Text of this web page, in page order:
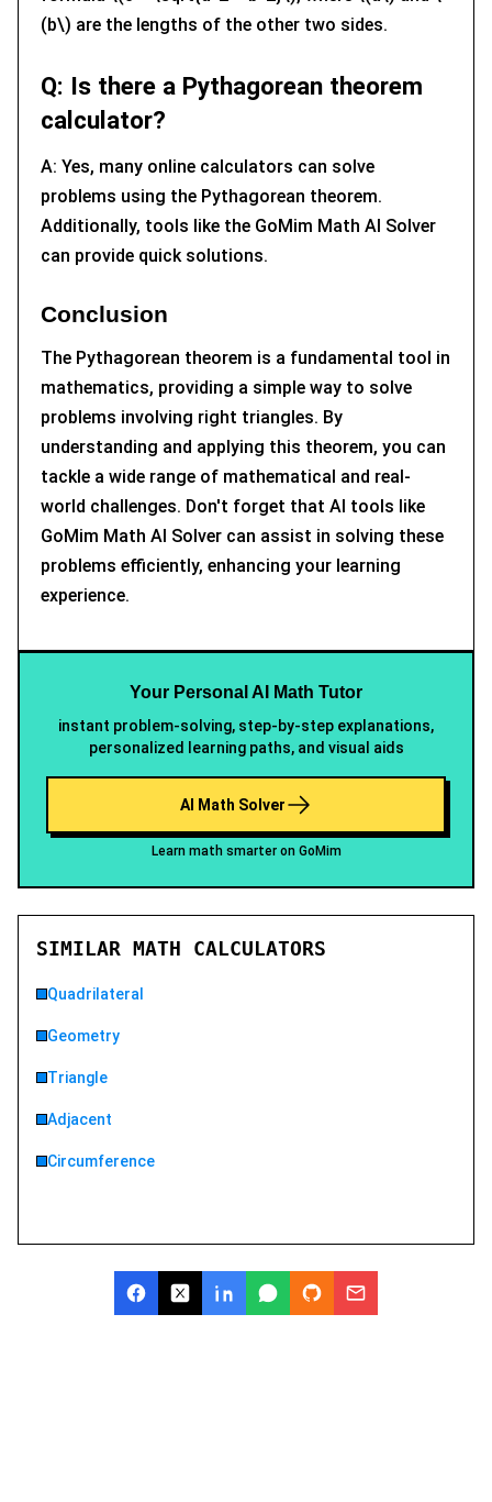
(b\) are the lengths of the other two sides.
Q: Is there a Pythagorean theorem
calculator?
A: Yes, many online calculators can solve
problems using the Pythagorean theorem.
Additionally, tools like the GoMim Math AI Solver
can provide quick solutions.
Conclusion
The Pythagorean theorem is a fundamental tool in
mathematics, providing a simple way to solve
problems involving right triangles. By
understanding and applying this theorem, you can
tackle a wide range of mathematical and real-
world challenges. Don't forget that AI tools like
GoMim Math AI Solver can assist in solving these
problems efficiently, enhancing your learning
experience.
Your Personal AI Math Tutor
instant problem-solving, step-by-step explanations,
personalized learning paths, and visual aids
AI Math Solver
Learn math smarter on GoMim
SIMILAR MATH CALCULATORS
Quadrilateral
Geometry
Triangle
Adjacent
Circumference